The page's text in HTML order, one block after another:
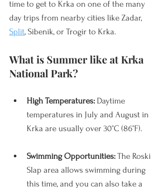
time to get to Krka on one of the many
day trips from nearby cities like Zadar,
Split, Sibenik, or Trogir to Krka.
What is Summer like at Krka
National Park?
High Temperatures: Daytime
temperatures in July and August in
Krka are usually over 30°C (86°F).
Swimming Opportunities: The Roski
Slap area allows swimming during
this time, and you can also take a